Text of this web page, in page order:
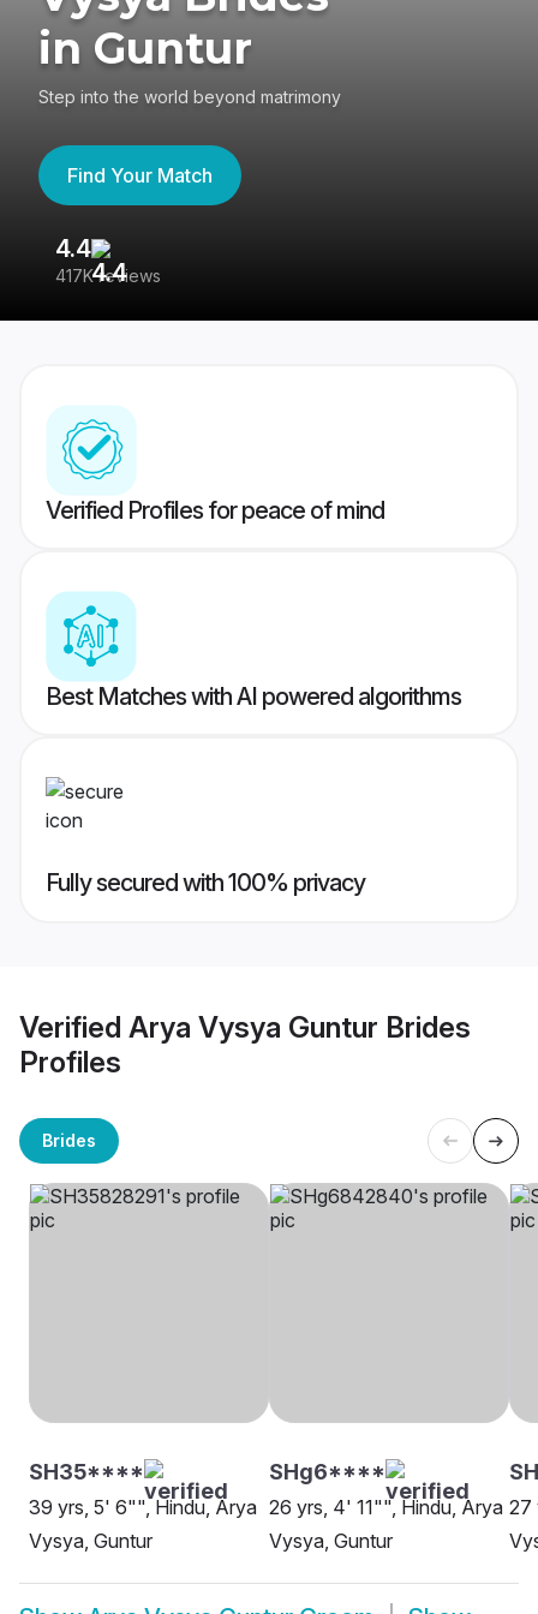
in Guntur
Step into the world beyond matrimony
Find Your Match
4.4
417K reviews
Verified Profiles for peace of mind
Best Matches with AI powered algorithms
Fully secured with 100% privacy
Verified Arya Vysya Guntur Brides
Profiles
Brides
SH35****
39 yrs, 5' 6"", Hindu, Arya
Vysya, Guntur
SHg6****
26 yrs, 4' 11"", Hindu, Arya
Vysya, Guntur
27